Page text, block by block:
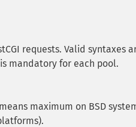
requests. Valid syntaxes
mandatory for each pool.
means maximum on BSD